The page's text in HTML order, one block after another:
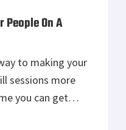
People On A
to making your
sessions more
you can get